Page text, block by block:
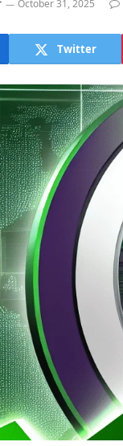
October 31, 2025
Twitter